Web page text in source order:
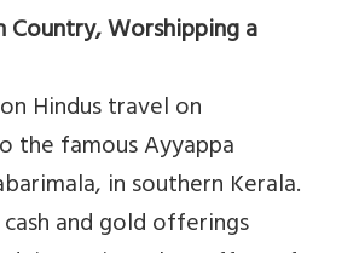
Country, Worshipping a
Hindus travel on
the famous Ayyappa
in southern Kerala.
and gold offerings